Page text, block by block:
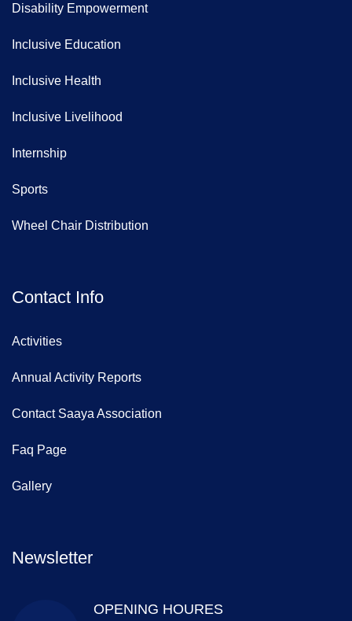
Disability Empowerment
Inclusive Education
Inclusive Health
Inclusive Livelihood
Internship
Sports
Wheel Chair Distribution
Contact Info
Activities
Annual Activity Reports
Contact Saaya Association
Faq Page
Gallery
Newsletter
OPENING HOURES